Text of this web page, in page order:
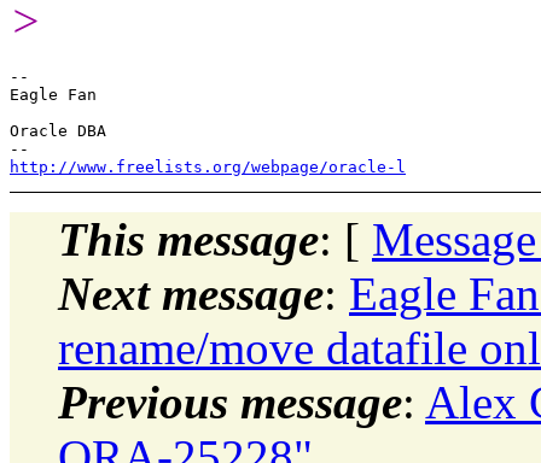
>
--
Eagle Fan
Oracle DBA
http://www.freelists.org/webpage/oracle-l
This message: [
Next message: Eagle
rename/move datafile
Previous message: Alex